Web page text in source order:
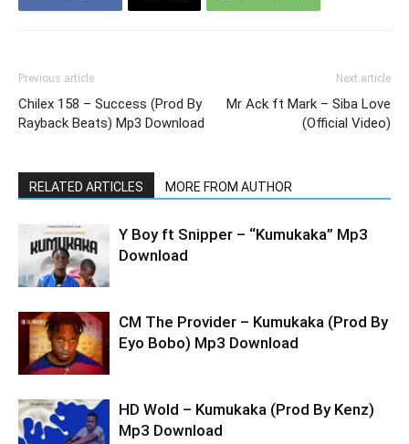
Previous article
Chilex 158 – Success (Prod By
Rayback Beats) Mp3 Download
Next article
Mr Ack ft Mark – Siba Love
(Official Video)
RELATED ARTICLES MORE FROM AUTHOR
Y Boy ft Snipper – “Kumukaka” Mp3
Download
CM The Provider – Kumukaka (Prod By
Eyo Bobo) Mp3 Download
HD Wold – Kumukaka (Prod By Kenz)
Mp3 Download